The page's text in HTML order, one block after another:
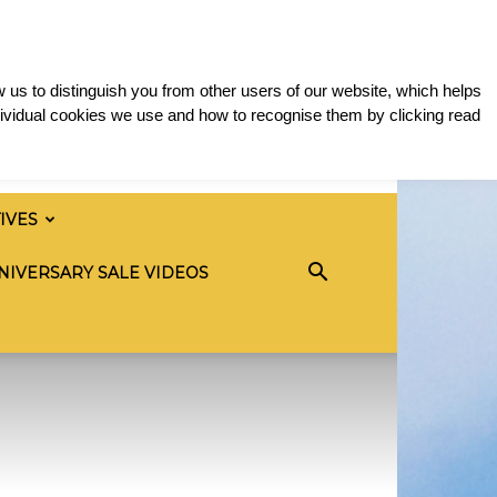
SALE VIDEOS
to distinguish you from other users of our website, which helps
cookies we use and how to recognise them by clicking read